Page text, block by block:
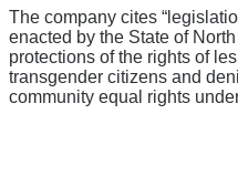
The company cites “
enacted by the State of
protections of the rights of
transgender citizens and
community equal rights